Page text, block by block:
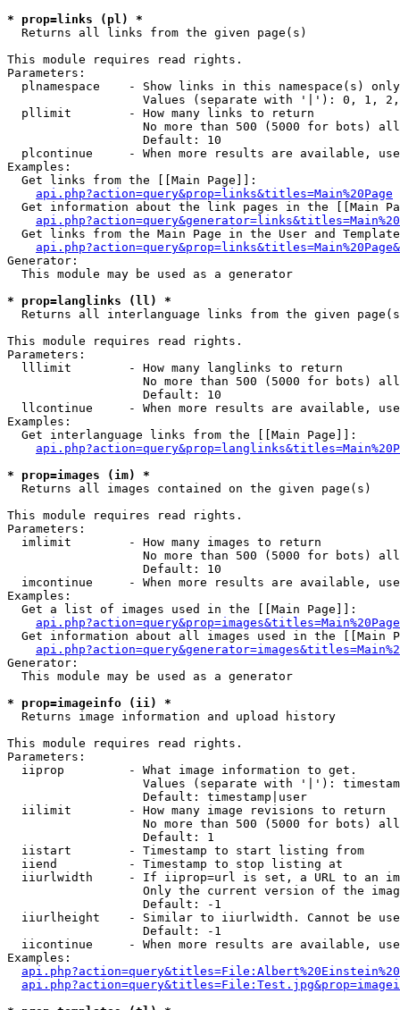
* prop=links (pl) *
Returns all links from the given page(s)
This module requires read rights.
Parameters:
  plnamespace    - Show links in this namespace(s) only
Values (separate with '|'): 0, 1,
  pllimit        - How many links to return
No more than 500 (5000 for bots)
                   Default: 10
plcontinue     - When more results are available,
Examples:
  Get links from the [[Main Page]]:
api.php?action=query&prop=links&titles=Main%20Page
Get information about the link pages in the [[Main
Get links from the Main Page in the User and
Generator:
  This module may be used as a generator
* prop=langlinks (ll) *
Returns all interlanguage links from the given
This module requires read rights.
Parameters:
  lllimit        - How many langlinks to return
No more than 500 (5000 for bots)
                   Default: 10
llcontinue     - When more results are available,
Examples:
  Get interlanguage links from the [[Main Page]]:
* prop=images (im) *
Returns all images contained on the given page(s)
This module requires read rights.
Parameters:
  imlimit        - How many images to return
No more than 500 (5000 for bots)
                   Default: 10
imcontinue     - When more results are available,
Examples:
  Get a list of images used in the [[Main Page]]:
api.php?action=query&prop=images&titles=Main%20Page
Get information about all images used in the [[Main
Generator:
  This module may be used as a generator
* prop=imageinfo (ii) *
Returns image information and upload history
This module requires read rights.
Parameters:
  iiprop         - What image information to get.
Values (separate with '|'):
                   Default: timestamp|user
  iilimit        - How many image revisions to return
No more than 500 (5000 for bots)
                   Default: 1
  iistart        - Timestamp to start listing from
  iiend          - Timestamp to stop listing at
iiurlwidth     - If iiprop=url is set, a URL to an
Only the current version of the
                   Default: -1
iiurlheight    - Similar to iiurlwidth. Cannot be
                   Default: -1
iicontinue     - When more results are available,
Examples: